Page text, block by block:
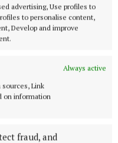
advertising, Use profiles to
to personalise content,
Develop and improve
Always active
Link
on information
fraud, and